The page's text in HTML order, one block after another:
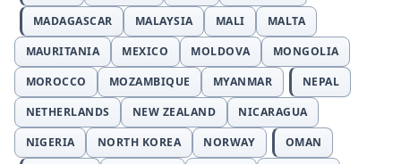
MADAGASCAR
MALAYSIA MALI
MALTA
MAURITANIA
MEXICO MOLDOVA
MONGOLIA
MOROCCO
MOZAMBIQUE MYANMAR
NEPAL
NETHERLANDS
NEW ZEALAND
NICARAGUA
NIGERIA
NORTH KOREA NORWAY
OMAN